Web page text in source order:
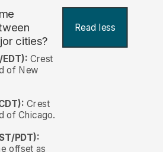
cities?
Read less
EDT): Crest
of New
Crest
of Chicago.
PDT):
offset as